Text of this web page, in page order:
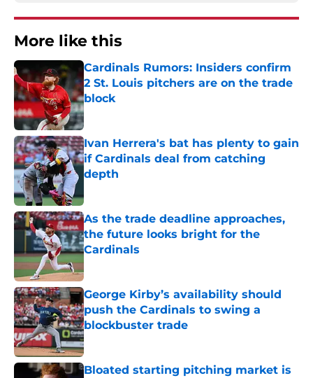
More like this
Cardinals Rumors: Insiders confirm
2 St. Louis pitchers are on the trade
block
Published by on Invalid Date
Ivan Herrera's bat has plenty to gain
if Cardinals deal from catching
depth
As the trade deadline approaches,
the future looks bright for the
Cardinals
Published by on Invalid Date
George Kirby’s availability should
push the Cardinals to swing a
blockbuster trade
Published by on Invalid Date
Bloated starting pitching market is